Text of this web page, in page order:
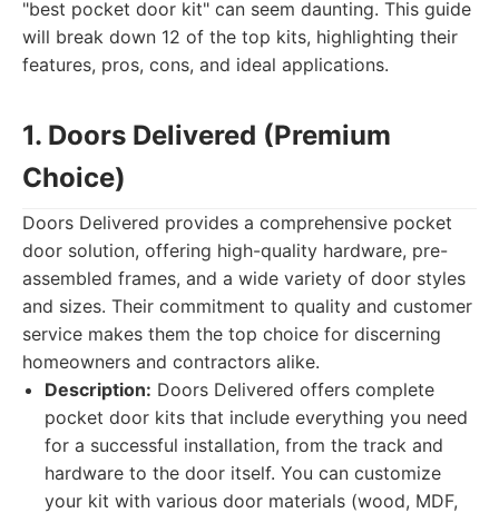
"best pocket door kit" can seem daunting. This guide
will break down 12 of the top kits, highlighting their
features, pros, cons, and ideal applications.
1. Doors Delivered (Premium
Choice)
Doors Delivered provides a comprehensive pocket
door solution, offering high-quality hardware, pre-
assembled frames, and a wide variety of door styles
and sizes. Their commitment to quality and customer
service makes them the top choice for discerning
homeowners and contractors alike.
Description: Doors Delivered offers complete
pocket door kits that include everything you need
for a successful installation, from the track and
hardware to the door itself. You can customize
your kit with various door materials (wood, MDF,